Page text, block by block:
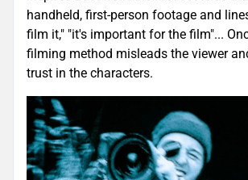
handheld, first-person footage and
film it," "it's important for the film"...
filming method misleads the viewer
trust in the characters.